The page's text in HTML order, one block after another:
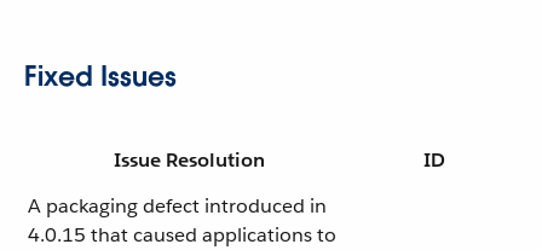
Fixed Issues
Issue Resolution
ID
A packaging defect introduced in
4.0.15 that caused applications to